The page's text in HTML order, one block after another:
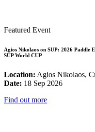
Featured Event
Agios Nikolaos on SUP: 2026 Paddle
SUP World CUP
Location: Agios Nikolaos,
Date: 18 Sep 2026
Find out more